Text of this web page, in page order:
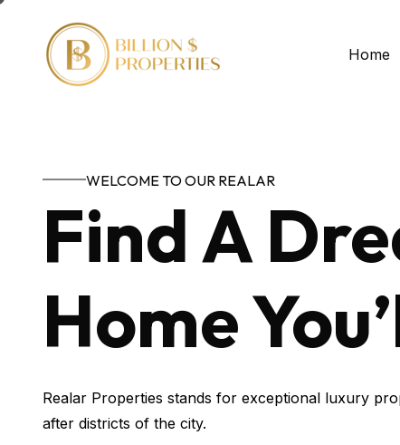
Home
WELCOME TO OUR REALAR
Find A
Home
Realar Properties stands for exceptional luxury
after districts of the city.